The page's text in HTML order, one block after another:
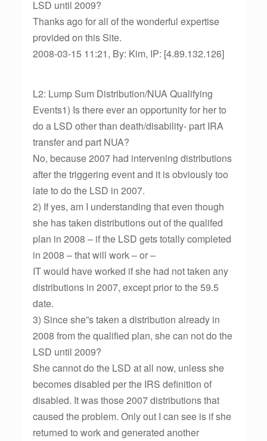
LSD until 2009?
Thanks ago for all of the wonderful expertise
provided on this Site.
2008-03-15 11:21, By: Kim, IP: [4.89.132.126]
L2: Lump Sum Distribution/NUA Qualifying
Events1) Is there ever an opportunity for her to
do a LSD other than death/disability- part IRA
transfer and part NUA?
No, because 2007 had intervening distributions
after the triggering event and it is obviously too
late to do the LSD in 2007.
2) If yes, am I understanding that even though
she has taken distributions out of the qualifed
plan in 2008 – if the LSD gets totally completed
in 2008 – that will work – or –
IT would have worked if she had not taken any
distributions in 2007, except prior to the 59.5
date.
3) Since she”s taken a distribution already in
2008 from the qualified plan, she can not do the
LSD until 2009?
She cannot do the LSD at all now, unless she
becomes disabled per the IRS definition of
disabled. It was those 2007 distributions that
caused the problem. Only out I can see is if she
returned to work and generated another